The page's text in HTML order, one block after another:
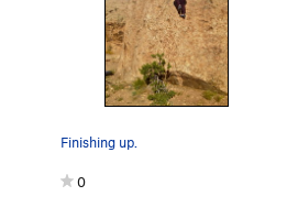
Finishing up.
0